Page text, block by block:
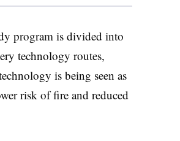
program is divided into
technology routes,
is being seen as
risk of fire and reduced